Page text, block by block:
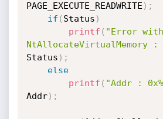
PAGE_EXECUTE_READWRITE ) ;
if ( Status )
printf ( "Error with
NtAllocateVirtualMemory :
Status ) ;
else
printf ( "Addr :
Addr) ;